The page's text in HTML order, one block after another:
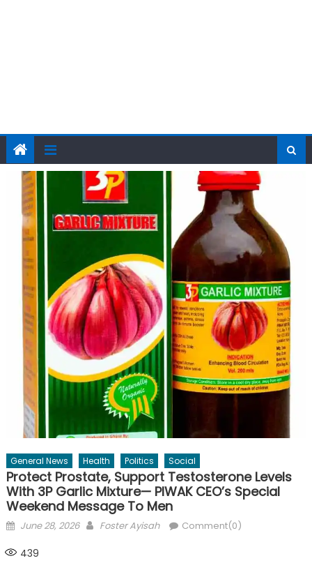
General News Health Politics Social
Protect Prostate, Support Testosterone Levels
With 3P Garlic Mixture— PIWAK CEO’s Special
Weekend Message To Men
Posted
June 28, 2026 Author
Foster Ayisah Comment(0)
439